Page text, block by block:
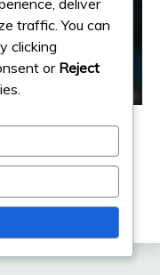
traffic. You can
clicking
orReject